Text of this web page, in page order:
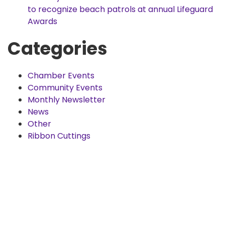
to recognize beach patrols at annual Lifeguard
Awards
Categories
Chamber Events
Community Events
Monthly Newsletter
News
Other
Ribbon Cuttings